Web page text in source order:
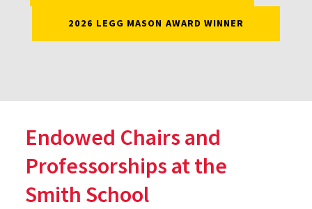
2026 LEGG MASON AWARD WINNER
Endowed Chairs and
Professorships at the
Smith School